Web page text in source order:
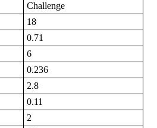
Challenge
18
0.71
6
0.236
2.8
0.11
2